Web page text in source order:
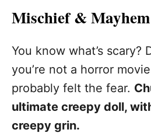
Mischief & Mayhem
You know what’s scary?
you’re not a horror
probably felt the fear.
ultimate creepy doll,
creepy grin.